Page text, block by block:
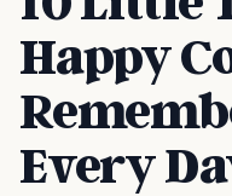
Happy
Every